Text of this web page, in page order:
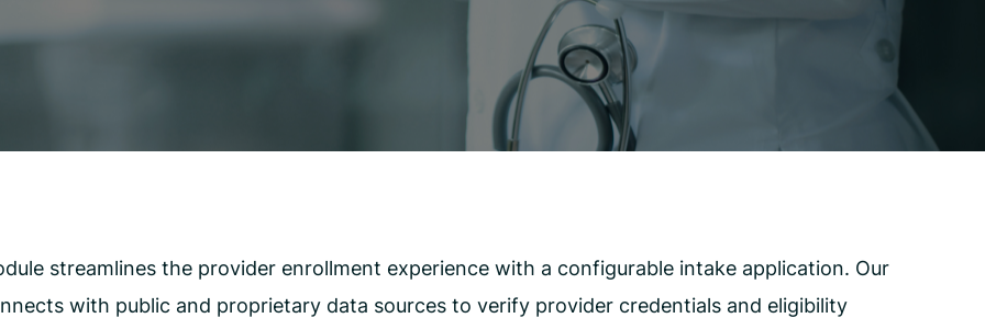
Employee Assistance Program
(EAP)
streamlines the provider enrollment experience with a configurable intake application. Our
with public and proprietary data sources to verify provider credentials and eligibility